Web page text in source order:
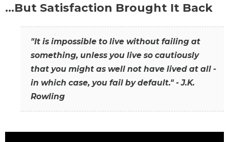
…But Satisfaction Brought It Back
"It is impossible to live without failing at
something, unless you live so cautiously
that you might as well not have lived at all -
in which case, you fail by default." - J.K.
Rowling